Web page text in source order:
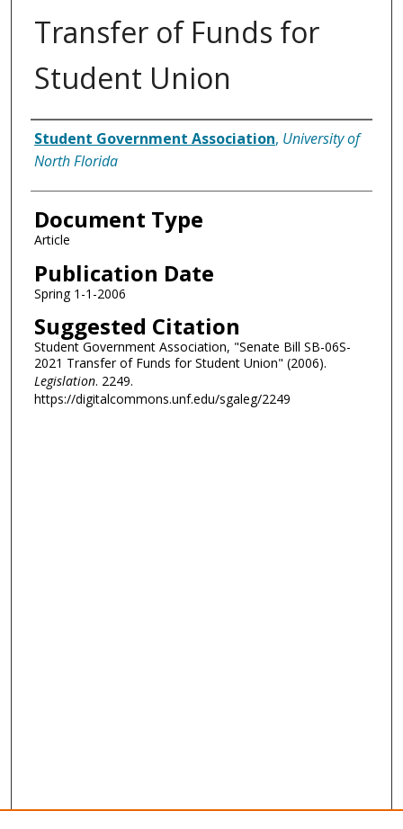
Transfer of Funds for
Student Union
Authors
Student Government Association, University of
North Florida
Document Type
Article
Publication Date
Spring 1-1-2006
Suggested Citation
Student Government Association, "Senate Bill SB-06S-
2021 Transfer of Funds for Student Union" (2006).
Legislation. 2249.
https://digitalcommons.unf.edu/sgaleg/2249